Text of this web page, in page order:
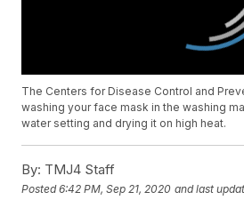
The Centers for Disease Control and
washing your face mask in the washing
water setting and drying it on high heat.
By: TMJ4 Staff
Posted6:42 PM, Sep 21, 2020 and last